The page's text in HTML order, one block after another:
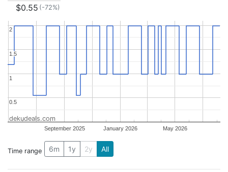
$0.55 (-72%)
September 2025 January 2026 May 2026
0.5
0.5
11
1.5
1.5
2
2
dekudeals.com
Time range 6m 1y 2y All